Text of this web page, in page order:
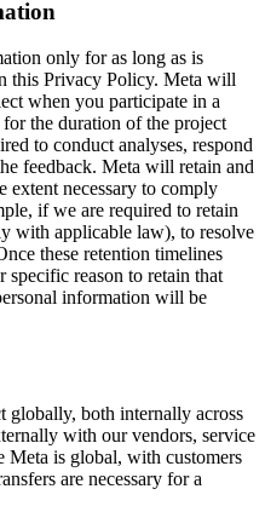
only for as long as is
this Privacy Policy. Meta will
when you participate in a
the duration of the project
to conduct analyses, respond
feedback. Meta will retain and
extent necessary to comply
if we are required to retain
with applicable law), to resolve
these retention timelines
specific reason to retain that
information will be
globally, both internally across
with our vendors, service
Meta is global, with customers
are necessary for a